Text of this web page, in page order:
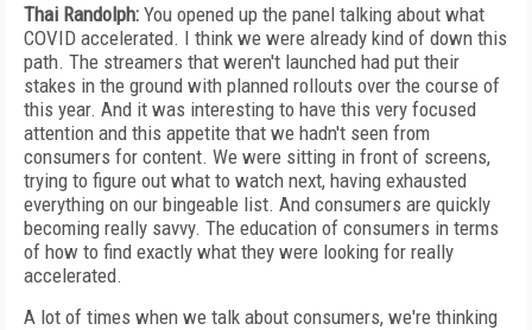
Thai Randolph: You opened up the panel talking about what
COVID accelerated. I think we were already kind of down this
path. The streamers that weren't launched had put their
stakes in the ground with planned rollouts over the course of
this year. And it was interesting to have this very focused
attention and this appetite that we hadn't seen from
consumers for content. We were sitting in front of screens,
trying to figure out what to watch next, having exhausted
everything on our bingeable list. And consumers are quickly
becoming really savvy. The education of consumers in terms
of how to find exactly what they were looking for really
accelerated.
A lot of times when we talk about consumers, we're thinking